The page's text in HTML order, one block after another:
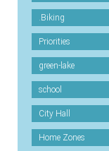
.Biking
Priorities
green-lake
school
City Hall
Home Zones